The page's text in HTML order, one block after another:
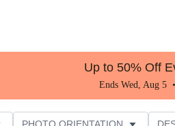
Up to 50% Off
Ends Wed, Aug 5 •
PHOTO ORIENTATION